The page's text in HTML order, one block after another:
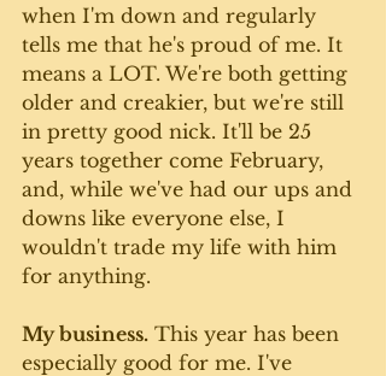
when I'm down and regularly
tells me that he's proud of me. It
means a LOT. We're both getting
older and creakier, but we're still
in pretty good nick. It'll be 25
years together come February,
and, while we've had our ups and
downs like everyone else, I
wouldn't trade my life with him
for anything.
My business. This year has been
especially good for me. I've